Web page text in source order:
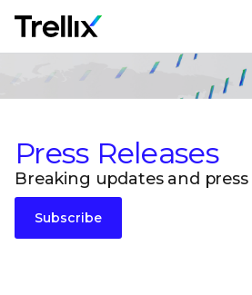
Press Releases
Breaking updates and press
Subscribe